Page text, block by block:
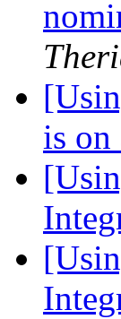
is on